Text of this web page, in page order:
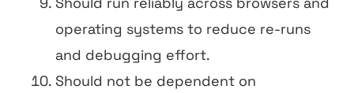
operating systems to reduce re-runs
and debugging effort.
Should not be dependent on